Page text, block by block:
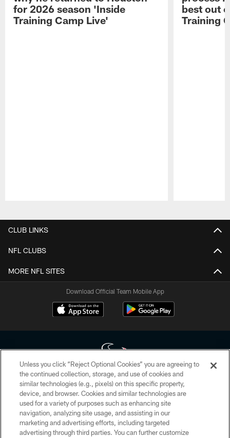
for 2026 season 'Inside
Training Camp Live'
best out
Training
CLUB LINKS
NFL CLUBS
MORE NFL SITES
Download Official Team Mobile App
Copyright © 2026 Houston Texans. All rights reserved. No portion of
HoustonTexans.com may be duplicated, redistributed or manipulated in any
form. By accessing any information beyond this page, you agree to abide by
the HoustonTexans.com Privacy Policy, Code of Conduct, and Terms and
Conditions.
Unless you click “Reject Optional Cookies” you are agreeing to
the continued collection, storage, and use of cookies and
similar technologies (e.g., pixels) on this specific property,
device, and browser. Cookies and similar technologies are
used for a variety of purposes such as enhancing site
navigation, analyzing site usage, and assisting in our
marketing and advertising efforts, including targeted
advertising through third parties. You can further customize